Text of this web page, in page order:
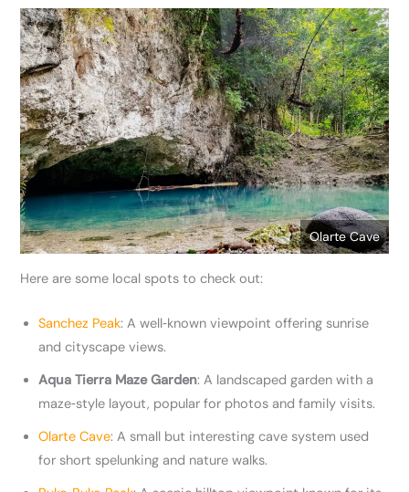
Olarte Cave
Here are some local spots to check out:
Sanchez Peak: A well‑known viewpoint offering sunrise
and cityscape views.
Aqua Tierra Maze Garden: A landscaped garden with a
maze‑style layout, popular for photos and family visits.
Olarte Cave: A small but interesting cave system used
for short spelunking and nature walks.